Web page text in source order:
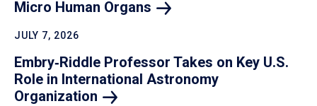
Micro Human Organs
JULY 7, 2026
Embry‑Riddle Professor Takes on Key U.S.
Role in International Astronomy
Organization